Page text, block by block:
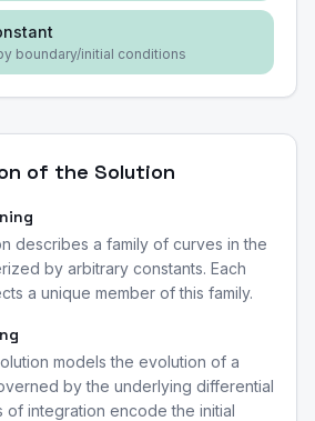
boundary/initial conditions
of the Solution
describes a family of curves in the
by arbitrary constants. Each
a unique member of this family.
models the evolution of a
by the underlying differential
of integration encode the initial